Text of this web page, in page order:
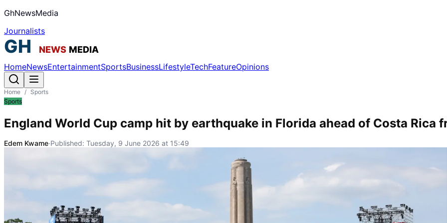
GhNewsMedia
Journalists
HomeNewsEntertainmentSportsBusinessLifestyleTechFeatureOpinions
Home / Sports
Sports
England World Cup camp hit by earthquake in Florida ahead of Costa Rica
Edem Kwame·Published: Tuesday, 9 June 2026 at 15:49